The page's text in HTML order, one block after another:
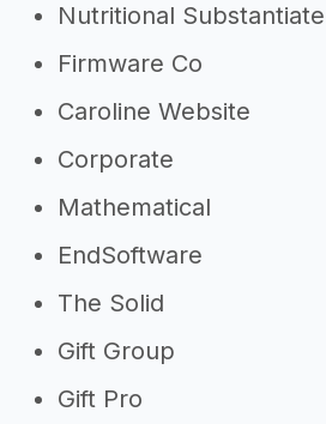
Nutritional
Firmware Co
Caroline Website
Corporate
Mathematical
EndSoftware
The Solid
Gift Group
Gift Pro